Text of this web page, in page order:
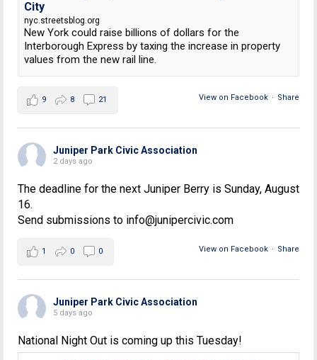
City
nyc.streetsblog.org
New York could raise billions of dollars for the
Interborough Express by taxing the increase in property
values from the new rail line.
View on Facebook · Share
9 8 21
Juniper Park Civic Association
2 days ago
The deadline for the next Juniper Berry is Sunday, August
16.
Send submissions to info@junipercivic.com
View on Facebook · Share
1 0 0
Juniper Park Civic Association
5 days ago
National Night Out is coming up this Tuesday!